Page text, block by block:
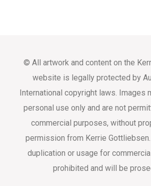
© All artwork and content on the
website is legally protected by
International copyright laws. Images
personal use only and are not
commercial purposes, without
permission from Kerrie
duplication or usage for
prohibited and will be